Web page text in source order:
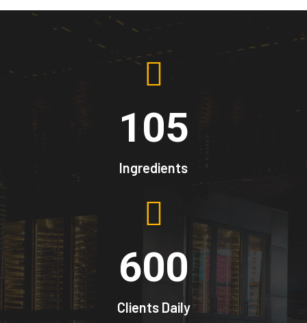
105
Ingredients
600
Clients Daily